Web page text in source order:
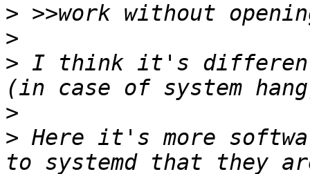
>
>
> I think it's different
>
> Here it's more